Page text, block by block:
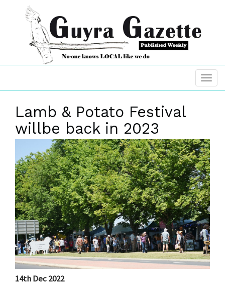
Lamb & Potato Festival
willbe back in 2023
14th Dec 2022